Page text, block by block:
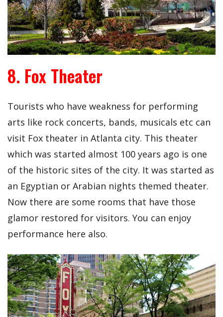
8. Fox Theater
Tourists who have weakness for performing
arts like rock concerts, bands, musicals etc can
visit Fox theater in Atlanta city. This theater
which was started almost 100 years ago is one
of the historic sites of the city. It was started as
an Egyptian or Arabian nights themed theater.
Now there are some rooms that have those
glamor restored for visitors. You can enjoy
performance here also.